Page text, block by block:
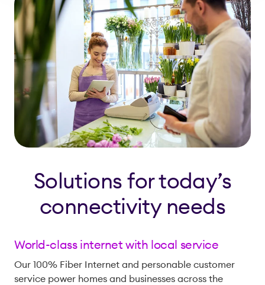
Solutions for today’s
connectivity needs
World-class internet with local service
Our 100% Fiber Internet and personable customer
service power homes and businesses across the